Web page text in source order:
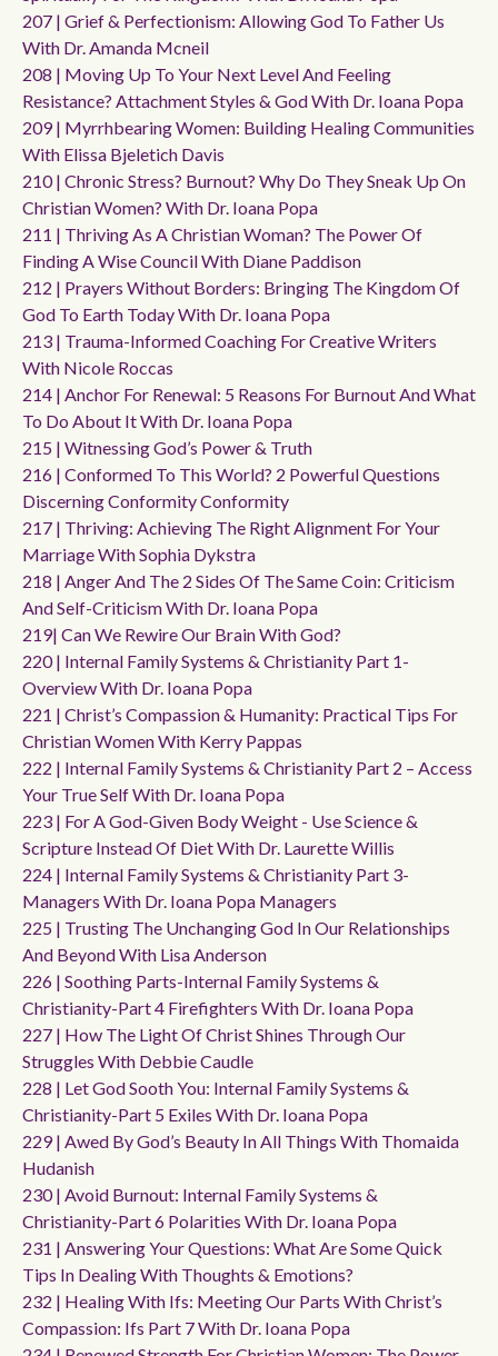
207 | Grief & Perfectionism: Allowing God To Father Us
With Dr. Amanda Mcneil
208 | Moving Up To Your Next Level And Feeling
Resistance? Attachment Styles & God With Dr. Ioana Popa
209 | Myrrhbearing Women: Building Healing Communities
With Elissa Bjeletich Davis
210 | Chronic Stress? Burnout? Why Do They Sneak Up On
Christian Women? With Dr. Ioana Popa
211 | Thriving As A Christian Woman? The Power Of
Finding A Wise Council With Diane Paddison
212 | Prayers Without Borders: Bringing The Kingdom Of
God To Earth Today With Dr. Ioana Popa
213 | Trauma-Informed Coaching For Creative Writers
With Nicole Roccas
214 | Anchor For Renewal: 5 Reasons For Burnout And What
To Do About It With Dr. Ioana Popa
215 | Witnessing God’s Power & Truth
216 | Conformed To This World? 2 Powerful Questions
Discerning Conformity Conformity
217 | Thriving: Achieving The Right Alignment For Your
Marriage With Sophia Dykstra
218 | Anger And The 2 Sides Of The Same Coin: Criticism
And Self-Criticism With Dr. Ioana Popa
219| Can We Rewire Our Brain With God?
220 | Internal Family Systems & Christianity Part 1-
Overview With Dr. Ioana Popa
221 | Christ’s Compassion & Humanity: Practical Tips For
Christian Women With Kerry Pappas
222 | Internal Family Systems & Christianity Part 2 – Access
Your True Self With Dr. Ioana Popa
223 | For A God-Given Body Weight - Use Science &
Scripture Instead Of Diet With Dr. Laurette Willis
224 | Internal Family Systems & Christianity Part 3-
Managers With Dr. Ioana Popa Managers
225 | Trusting The Unchanging God In Our Relationships
And Beyond With Lisa Anderson
226 | Soothing Parts-Internal Family Systems &
Christianity-Part 4 Firefighters With Dr. Ioana Popa
227 | How The Light Of Christ Shines Through Our
Struggles With Debbie Caudle
228 | Let God Sooth You: Internal Family Systems &
Christianity-Part 5 Exiles With Dr. Ioana Popa
229 | Awed By God’s Beauty In All Things With Thomaida
Hudanish
230 | Avoid Burnout: Internal Family Systems &
Christianity-Part 6 Polarities With Dr. Ioana Popa
231 | Answering Your Questions: What Are Some Quick
Tips In Dealing With Thoughts & Emotions?
232 | Healing With Ifs: Meeting Our Parts With Christ’s
Compassion: Ifs Part 7 With Dr. Ioana Popa